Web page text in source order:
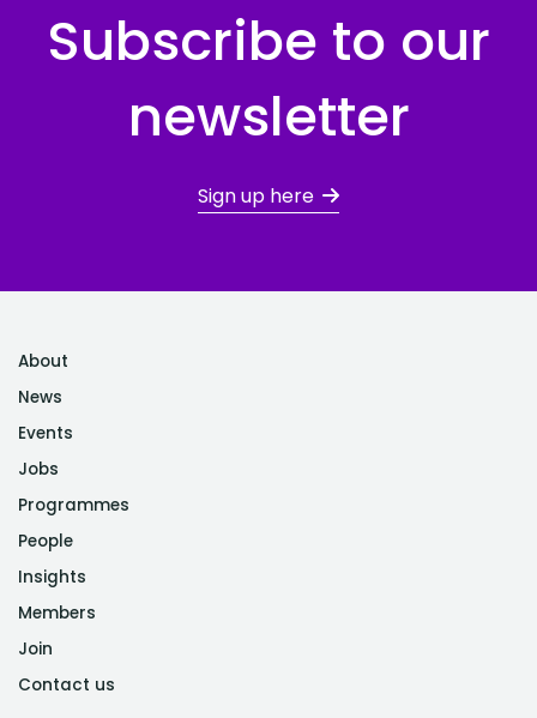
Subscribe to our
newsletter
Sign up here
About
News
Events
Jobs
Programmes
People
Insights
Members
Join
Contact us